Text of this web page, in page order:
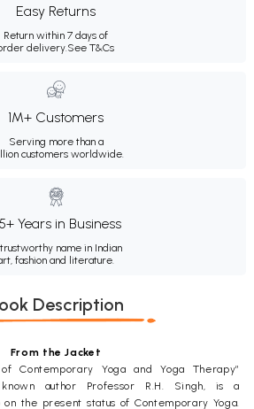
Easy Returns
Return within 7 days of
delivery.See T&Cs
1M+ Customers
Serving more than a
customers worldwide.
Years in Business
name in Indian
fashion and literature.
Description
From the Jacket
Contemporary Yoga and Yoga Therapy”
author Professor R.H. Singh, is a
the present status of Contemporary Yoga.